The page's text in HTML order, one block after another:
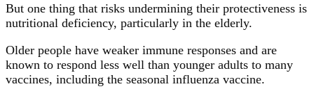
But one thing that risks undermining their protectiveness is
nutritional deficiency, particularly in the elderly.
Older people have weaker immune responses and are
known to respond less well than younger adults to many
vaccines, including the seasonal influenza vaccine.